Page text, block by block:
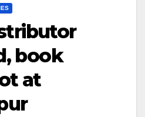
book
at